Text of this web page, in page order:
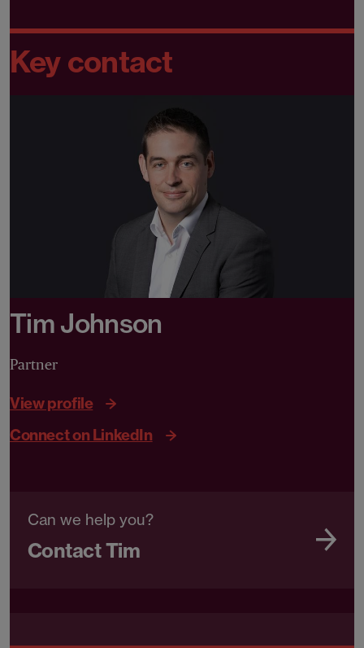
Key contact
Tim Johnson
Partner
View profile
Connect on LinkedIn
Can we help you?
Contact Tim